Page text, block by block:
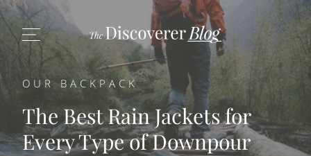
OUR BACKPACK
The Best Rain Jackets for
Every Type of Downpour